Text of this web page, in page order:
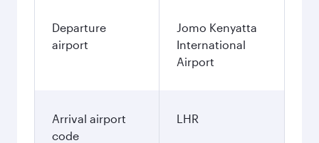
Departure
airport
Jomo Kenyatta
International
Airport
Arrival airport
code
LHR